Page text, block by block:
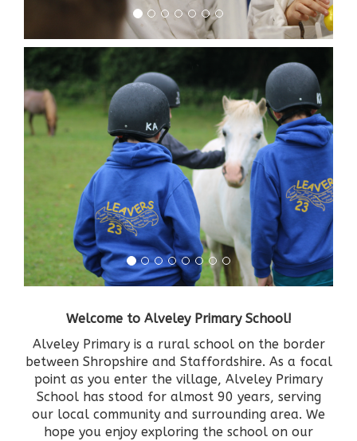
Welcome to Alveley Primary School!
Alveley Primary is a rural school on the border
between Shropshire and Staffordshire. As a focal
point as you enter the village, Alveley Primary
School has stood for almost 90 years, serving
our local community and surrounding area. We
hope you enjoy exploring the school on our